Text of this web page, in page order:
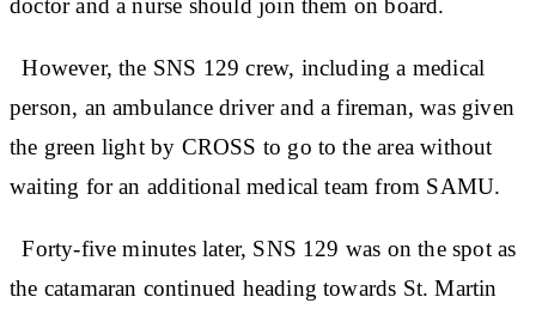
doctor and a nurse should join them on board.
However, the SNS 129 crew, including a medical
person, an ambulance driver and a fireman, was given
the green light by CROSS to go to the area without
waiting for an additional medical team from SAMU.
Forty-five minutes later, SNS 129 was on the spot as
the catamaran continued heading towards St. Martin